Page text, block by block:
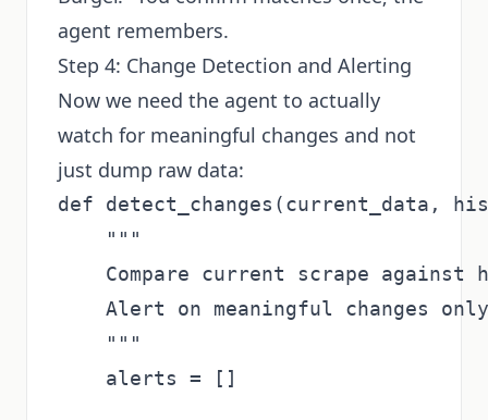
agent remembers.
Step 4: Change Detection and Alerting
Now we need the agent to actually
watch for meaningful changes and not
just dump raw data:
def detect_changes(current_data,
    """
Compare current scrape against
Alert on meaningful changes
    """
    alerts = []